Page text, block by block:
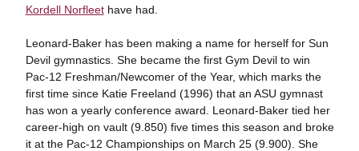
Kordell Norfleethave had.
Leonard-Baker has been making a name for herself for Sun
Devil gymnastics. She became the first Gym Devil to win
Pac-12 Freshman/Newcomer of the Year, which marks the
first time since Katie Freeland (1996) that an ASU gymnast
has won a yearly conference award. Leonard-Baker tied her
career-high on vault (9.850) five times this season and broke
it at the Pac-12 Championships on March 25 (9.900). She